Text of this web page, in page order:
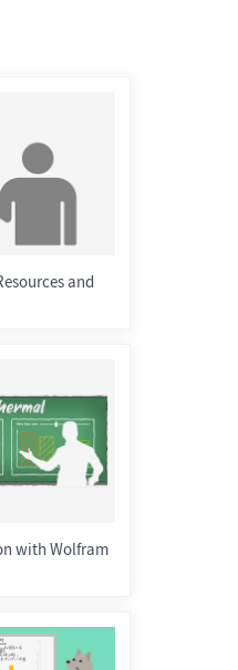
and
with Wolfram